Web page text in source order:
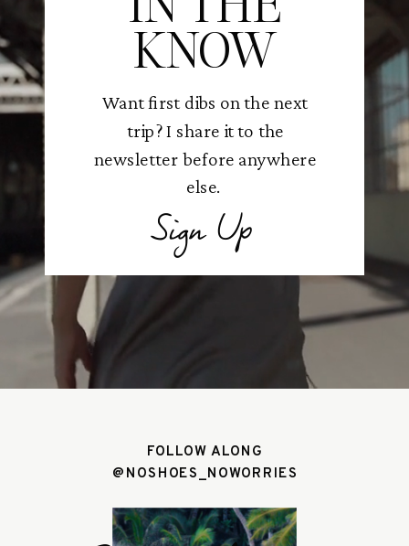
KNOW
Want first dibs on the next
trip? I share it to the
newsletter before anywhere
else.
Sign Up
FOLLOW ALONG
@NOSHOES_NOWORRIES